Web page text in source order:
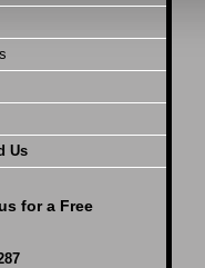
Us
for a Free